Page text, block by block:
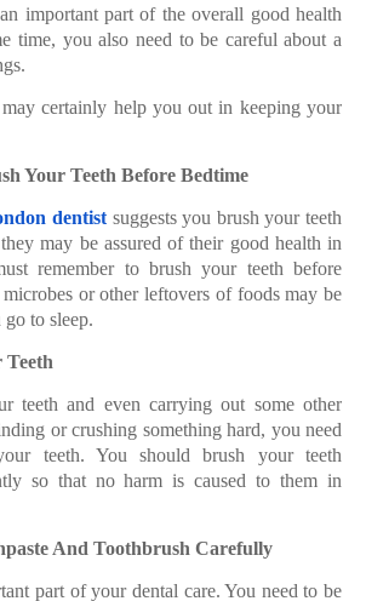
important part of the overall good health
time, you also need to be careful about a
certainly help you out in keeping your
Your Teeth Before Bedtime
dentist suggests you brush your teeth
may be assured of their good health in
remember to brush your teeth before
or other leftovers of foods may be
to sleep.
Teeth
teeth and even carrying out some other
or crushing something hard, you need
teeth. You should brush your teeth
so that no harm is caused to them in
And Toothbrush Carefully
part of your dental care. You need to be